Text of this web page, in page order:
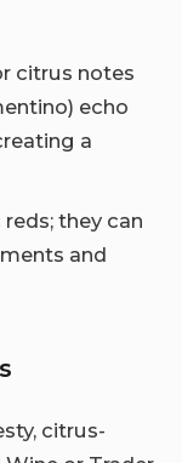
citrus notes
echo
a
they can
and
citrus-